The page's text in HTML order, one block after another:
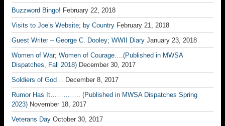
Buzzword Bingo! February 22, 2018
Visits to Joe’s Website; by Country February 21, 2018
Guest Writer – George C. Dooley; WWII Diary January 23, 2018
Women of War; Women of Courage….(Published in MWSA
Dispatches, Fall 2018) December 30, 2017
Soldiers of God… December 8, 2017
Rumor Has It………….. (Published in MWSA Dispatches Spring
2023) November 18, 2017
Veterans Day October 30, 2017